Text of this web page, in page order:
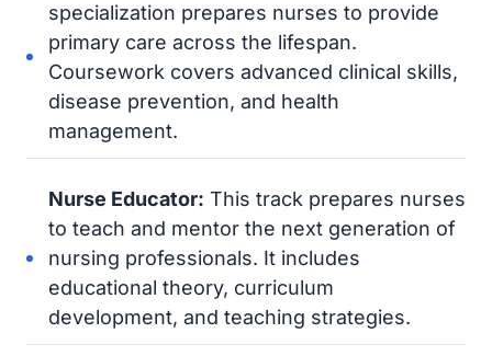
specialization prepares nurses to provide
primary care across the lifespan.
Coursework covers advanced clinical skills,
disease prevention, and health
management.
Nurse Educator: This track prepares nurses
to teach and mentor the next generation of
nursing professionals. It includes
educational theory, curriculum
development, and teaching strategies.